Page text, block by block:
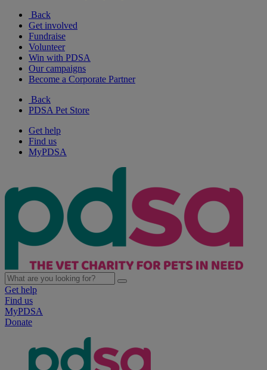
Back
Get involved
Fundraise
Volunteer
Win with PDSA
Our campaigns
Become a Corporate Partner
Back
PDSA Pet Store
Get help
Find us
MyPDSA
Get help
Find us
MyPDSA
Donate